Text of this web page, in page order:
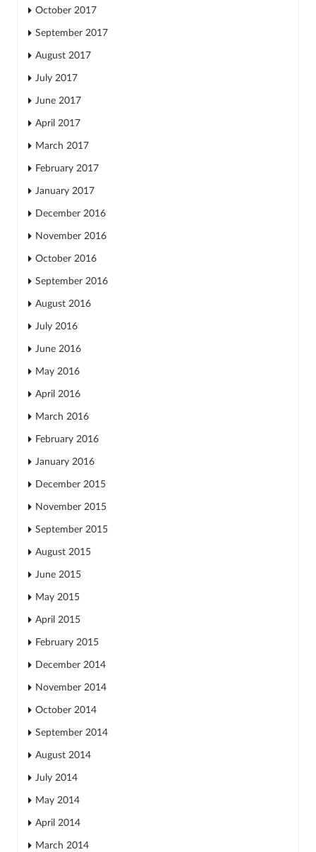
October 2017
September 2017
August 2017
July 2017
June 2017
April 2017
March 2017
February 2017
January 2017
December 2016
November 2016
October 2016
September 2016
August 2016
July 2016
June 2016
May 2016
April 2016
March 2016
February 2016
January 2016
December 2015
November 2015
September 2015
August 2015
June 2015
May 2015
April 2015
February 2015
December 2014
November 2014
October 2014
September 2014
August 2014
July 2014
May 2014
April 2014
March 2014